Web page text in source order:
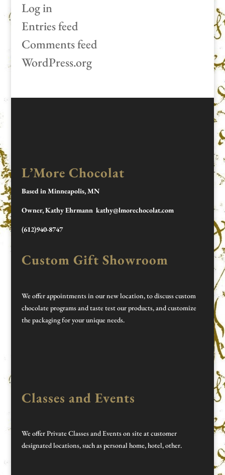
Log in
Entries feed
Comments feed
WordPress.org
L’More Chocolat
Based in Minneapolis, MN
Owner, Kathy Ehrmann kathy@lmorechocolat.com
(612)940-8747
Custom Gift Showroom
We offer appointments in our new location, to discuss custom
chocolate programs and taste test our products, and customize
the packaging for your unique needs.
Classes and Events
We offer Private Classes and Events on site at customer
designated locations, such as personal home, hotel, other.